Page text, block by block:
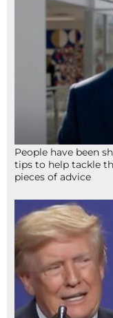
People have been
tips to help tackle
pieces of advice